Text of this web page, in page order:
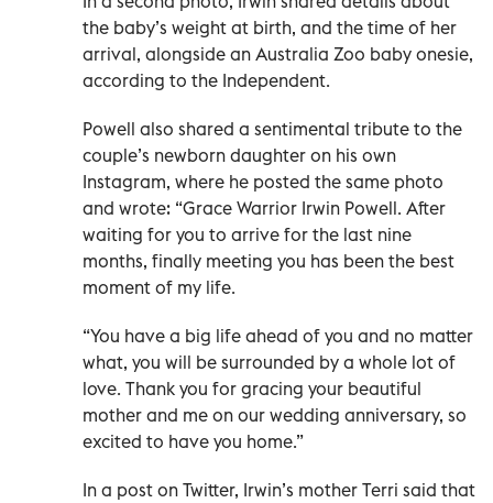
the baby’s weight at birth, and the time of her
arrival, alongside an Australia Zoo baby onesie,
according to the Independent.
Powell also shared a sentimental tribute to the
couple’s newborn daughter on his own
Instagram, where he posted the same photo
and wrote: “Grace Warrior Irwin Powell. After
waiting for you to arrive for the last nine
months, finally meeting you has been the best
moment of my life.
“You have a big life ahead of you and no matter
what, you will be surrounded by a whole lot of
love. Thank you for gracing your beautiful
mother and me on our wedding anniversary, so
excited to have you home.”
In a post on Twitter, Irwin’s mother Terri said that